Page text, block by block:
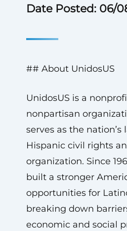
Date Posted: 06/
## About UnidosUS
UnidosUS is a
nonpartisan
serves as the nation’s
Hispanic civil rights
organization. Since
built a stronger
opportunities for
breaking down
economic and social